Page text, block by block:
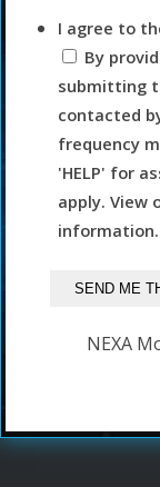
I agree to
By
submitting
contacted
frequency
'HELP' for
apply. View
information.
NEXA